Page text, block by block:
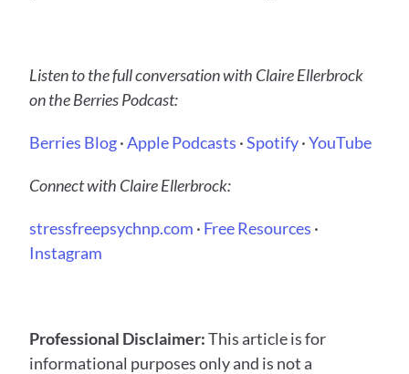
Listen to the full conversation with Claire Ellerbrock
on the Berries Podcast:
Berries Blog · Apple Podcasts · Spotify · YouTube
Connect with Claire Ellerbrock:
stressfreepsychnp.com · Free Resources ·
Instagram
Professional Disclaimer: This article is for
informational purposes only and is not a